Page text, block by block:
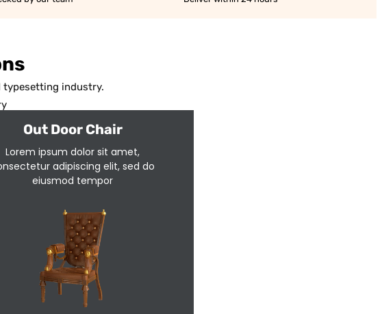
typesetting industry.
Out Door Chair
Lorem ipsum dolor sit amet,
adipiscing elit, sed do
eiusmod tempor